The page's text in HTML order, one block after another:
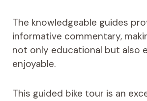
The knowledgeable guides
informative commentary,
not only educational but also
enjoyable.
This guided bike tour is an